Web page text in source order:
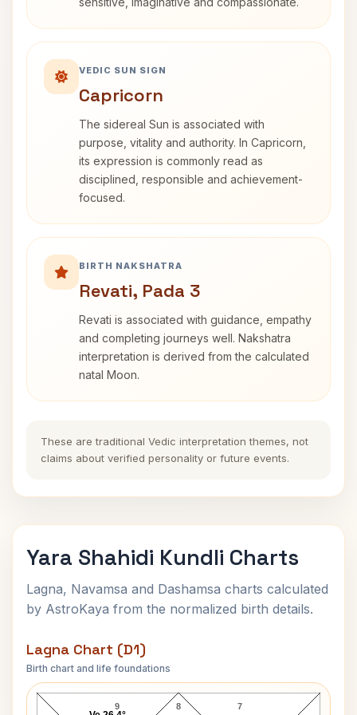
VEDIC SUN SIGN
Capricorn
The sidereal Sun is associated with
purpose, vitality and authority. In Capricorn,
its expression is commonly read as
disciplined, responsible and achievement-
focused.
BIRTH NAKSHATRA
Revati, Pada 3
Revati is associated with guidance, empathy
and completing journeys well. Nakshatra
interpretation is derived from the calculated
natal Moon.
These are traditional Vedic interpretation themes, not
claims about verified personality or future events.
Yara Shahidi Kundli Charts
Lagna, Navamsa and Dashamsa charts calculated
by AstroKaya from the normalized birth details.
Lagna Chart (D1)
Birth chart and life foundations
Yara Shahidi Lagna Chart
8
9 7